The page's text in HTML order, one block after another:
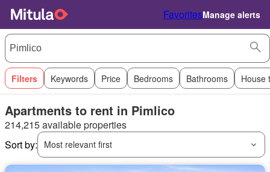
FavoritesManage alerts
Filters Keywords Price Bedrooms Bathrooms House
Apartments to rent in Pimlico
214,215 available properties
Sort by:
Most relevant first